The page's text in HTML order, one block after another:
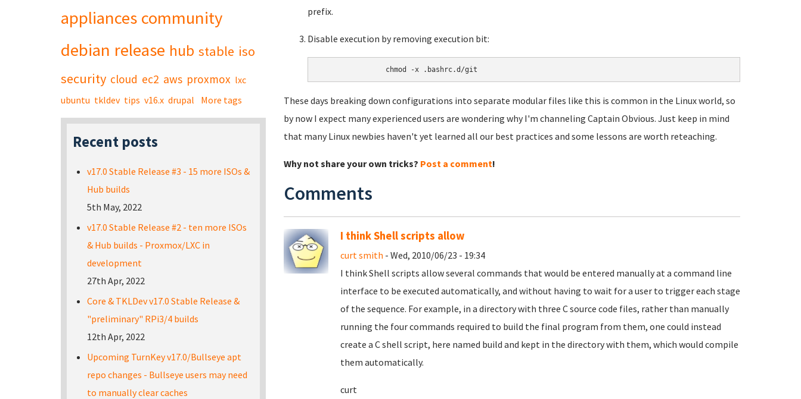
prefix.
Disable execution by removing execution bit:
These days breaking down configurations into separate modular files like this is common in the Linux world, so
by now I expect many experienced users are wondering why I'm channeling Captain Obvious. Just keep in mind
that many Linux newbies haven't yet learned all our best practices and some lessons are worth reteaching.
Why not share your own tricks? Post a comment!
Comments
I think Shell scripts allow
curt smith - Wed, 2010/06/23 - 19:34
I think Shell scripts allow several commands that would be entered manually at a command line
interface to be executed automatically, and without having to wait for a user to trigger each stage
of the sequence. For example, in a directory with three C source code files, rather than manually
running the four commands required to build the final program from them, one could instead
create a C shell script, here named build and kept in the directory with them, which would compile
them automatically.
curt
appliances community
debian release hub stable iso
security cloud ec2 aws proxmox lxc
ubuntu tkldev tips v16.x drupal More tags
Recent posts
v17.0 Stable Release #3 - 15 more ISOs &
Hub builds
5th May, 2022
v17.0 Stable Release #2 - ten more ISOs
& Hub builds - Proxmox/LXC in
development
27th Apr, 2022
Core & TKLDev v17.0 Stable Release &
"preliminary" RPi3/4 builds
12th Apr, 2022
Upcoming TurnKey v17.0/Bullseye apt
repo changes - Bullseye users may need
to manually clear caches